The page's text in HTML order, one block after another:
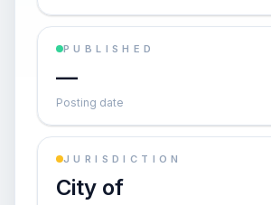
PUBLISHED
—
Posting date
JURISDICTION
City of